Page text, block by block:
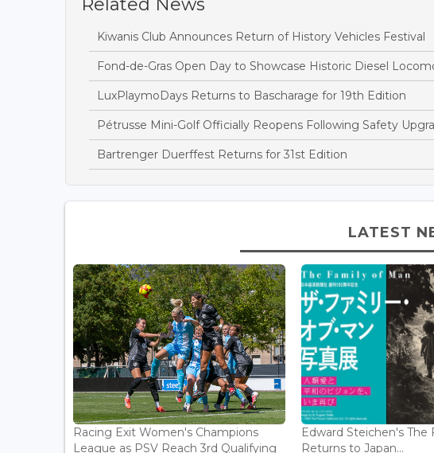
Related News
Kiwanis Club Announces Return of History Vehicles Festival
Fond-de-Gras Open Day to Showcase Historic Diesel
LuxPlaymoDays Returns to Bascharage for 19th Edition
Pétrusse Mini-Golf Officially Reopens Following Safety
Bartrenger Duerffest Returns for 31st Edition
LATEST
Racing Exit Women's Champions
League as PSV Reach 3rd Qualifying
Edward Steichen's The
Returns to Japan...